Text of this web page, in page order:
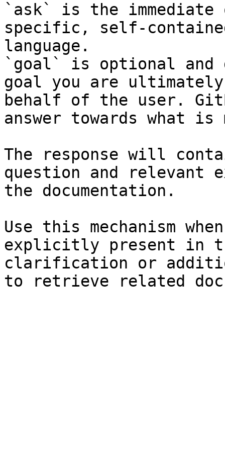
`ask` is the
specific, self-
language.
`goal` is optional and
goal you are
behalf of the user.
answer towards what
The response will
question and relevant
the documentation.
Use this mechanism
explicitly present in
clarification or